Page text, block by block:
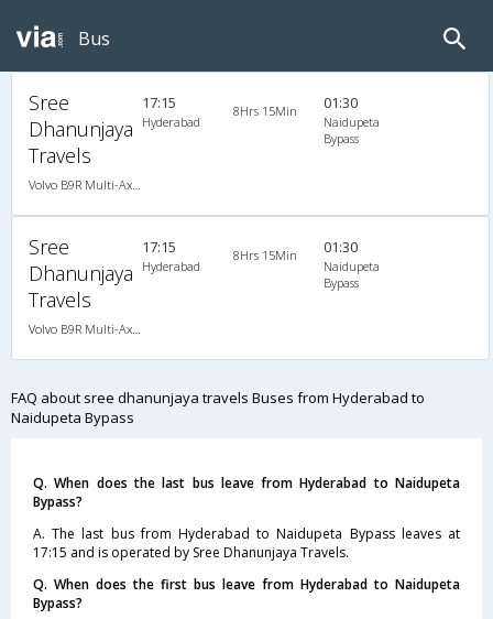
Bus
Sree
Dhanunjaya
Travels
Volvo B9R Multi-Axle Semi Sleeper AC (2+2), Multi-Axle Volvo, A/C, Semi Sleeper, 2 + 2
17:15
Hyderabad
8Hrs 15Min 01:30
Naidupeta
Bypass
Sree
Dhanunjaya
Travels
Volvo B9R Multi-Axle Semi Sleeper AC (2+2), Multi-Axle Volvo, A/C, Semi Sleeper, 2 + 2
17:15
Hyderabad
8Hrs 15Min 01:30
Naidupeta
Bypass
FAQ about sree dhanunjaya travels Buses from Hyderabad to
Naidupeta Bypass
Q. When does the last bus leave from Hyderabad to Naidupeta
Bypass?
A. The last bus from Hyderabad to Naidupeta Bypass leaves at
17:15 and is operated by Sree Dhanunjaya Travels.
Q. When does the first bus leave from Hyderabad to Naidupeta
Bypass?